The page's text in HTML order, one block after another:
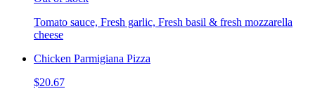
Tomato sauce, Fresh garlic, Fresh basil & fresh mozzarella
cheese
Chicken Parmigiana Pizza
$20.67